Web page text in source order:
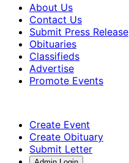
About Us
Contact Us
Submit Press Release
Obituaries
Classifieds
Advertise
Promote Events
Create Event
Create Obituary
Submit Letter